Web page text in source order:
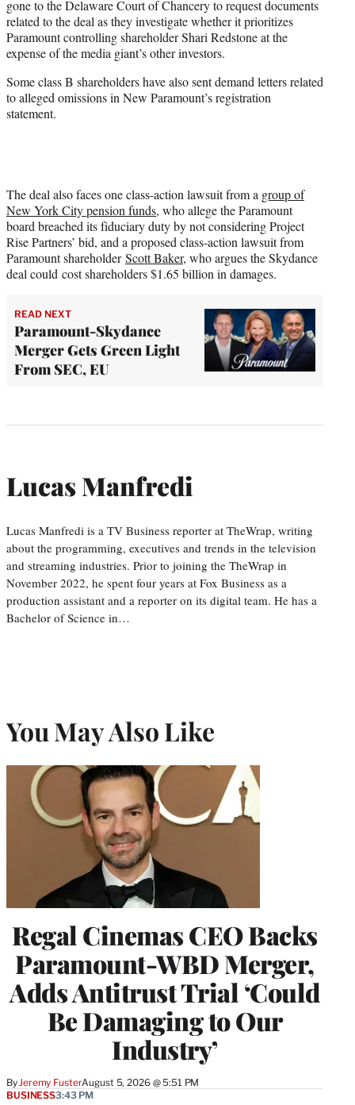
gone to the Delaware Court of Chancery to request documents
related to the deal as they investigate whether it prioritizes
Paramount controlling shareholder Shari Redstone at the
expense of the media giant’s other investors.
Some class B shareholders have also sent demand letters related
to alleged omissions in New Paramount’s registration
statement.
The deal also faces one class-action lawsuit from a group of
New York City pension funds, who allege the Paramount
board breached its fiduciary duty by not considering Project
Rise Partners’ bid, and a proposed class-action lawsuit from
Paramount shareholderScott Baker, who argues the Skydance
deal could cost shareholders $1.65 billion in damages.
READ NEXT
Paramount-Skydance
Merger Gets Green Light
From SEC, EU
Lucas Manfredi
Lucas Manfredi is a TV Business reporter at TheWrap, writing
about the programming, executives and trends in the television
and streaming industries. Prior to joining the TheWrap in
November 2022, he spent four years at Fox Business as a
production assistant and a reporter on its digital team. He has a
Bachelor of Science in…
You May Also Like
Regal Cinemas CEO Backs
Paramount-WBD Merger,
Adds Antitrust Trial ‘Could
Be Damaging to Our
Industry’
By Jeremy FusterAugust 5, 2026 @ 5:51 PM
BUSINESS3:43 PM